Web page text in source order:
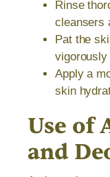
Rinse
cleansers
Pat the
vigorously
Apply a
skin
Use of
and